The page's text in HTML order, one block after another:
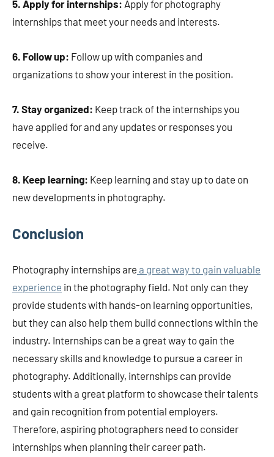
5. Apply for internships: Apply for photography
internships that meet your needs and interests.
6. Follow up: Follow up with companies and
organizations to show your interest in the position.
7. Stay organized: Keep track of the internships you
have applied for and any updates or responses you
receive.
8. Keep learning: Keep learning and stay up to date on
new developments in photography.
Conclusion
Photography internships are a great way to gain valuable
experience in the photography field. Not only can they
provide students with hands-on learning opportunities,
but they can also help them build connections within the
industry. Internships can be a great way to gain the
necessary skills and knowledge to pursue a career in
photography. Additionally, internships can provide
students with a great platform to showcase their talents
and gain recognition from potential employers.
Therefore, aspiring photographers need to consider
internships when planning their career path.